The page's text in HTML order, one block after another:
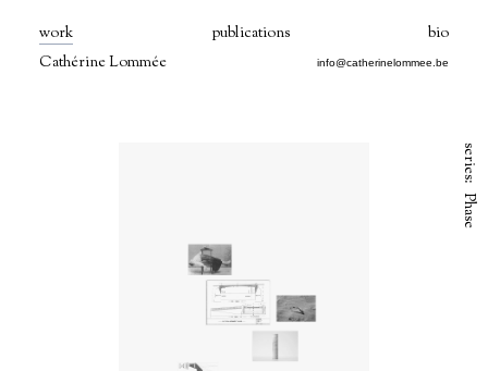
Cathérine Lommée
work publications bio
info@catherinelommee.be
series:
Phase